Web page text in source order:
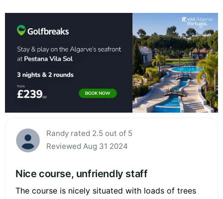
Randy rated 2.5 out of 5
Reviewed Aug 31 2024
Nice course, unfriendly staff
The course is nicely situated with loads of trees